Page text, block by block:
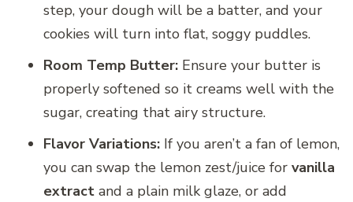
step, your dough will be a batter, and your
cookies will turn into flat, soggy puddles.
Room Temp Butter: Ensure your butter is
properly softened so it creams well with the
sugar, creating that airy structure.
Flavor Variations: If you aren’t a fan of lemon,
you can swap the lemon zest/juice for vanilla
extract and a plain milk glaze, or add